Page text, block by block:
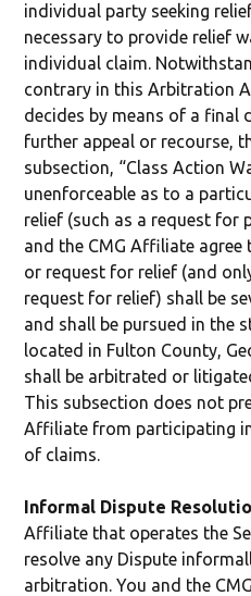
individual party seeking
necessary to provide relief
individual claim.
contrary in this Arbitration
decides by means of a final
further appeal or recourse,
subsection, “Class Action
unenforceable as to a
relief (such as a request for
and the CMG Affiliate
or request for relief (and
request for relief) shall be
and shall be pursued in the
located in Fulton County,
shall be arbitrated or
This subsection does not
Affiliate from participating
of claims.
Informal Dispute
Affiliate that operates the
resolve any Dispute
arbitration. You and the